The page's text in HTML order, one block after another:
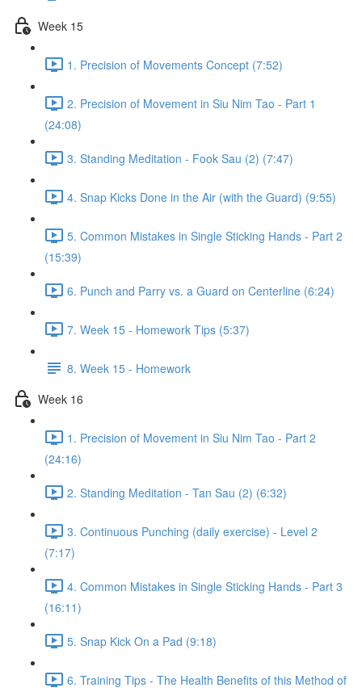
Week 15
1. Precision of Movements Concept (7:52)
2. Precision of Movement in Siu Nim Tao - Part 1
(24:08)
3. Standing Meditation - Fook Sau (2) (7:47)
4. Snap Kicks Done in the Air (with the Guard) (9:55)
5. Common Mistakes in Single Sticking Hands - Part 2
(15:39)
6. Punch and Parry vs. a Guard on Centerline (6:24)
7. Week 15 - Homework Tips (5:37)
8. Week 15 - Homework
Week 16
1. Precision of Movement in Siu Nim Tao - Part 2
(24:16)
2. Standing Meditation - Tan Sau (2) (6:32)
3. Continuous Punching (daily exercise) - Level 2
(7:17)
4. Common Mistakes in Single Sticking Hands - Part 3
(16:11)
5. Snap Kick On a Pad (9:18)
6. Training Tips - The Health Benefits of this Method of